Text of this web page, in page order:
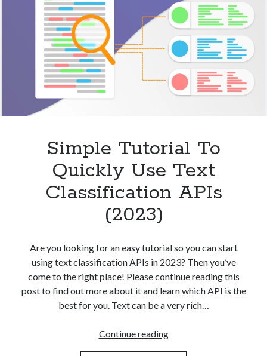
APIs
(2023)
Simple Tutorial To
Quickly Use Text
Classification APIs
(2023)
Are you looking for an easy tutorial so you can start
using text classification APIs in 2023? Then you’ve
come to the right place! Please continue reading this
post to find out more about it and learn which API is the
best for you. Text can be a very rich…
Continue readingSimple